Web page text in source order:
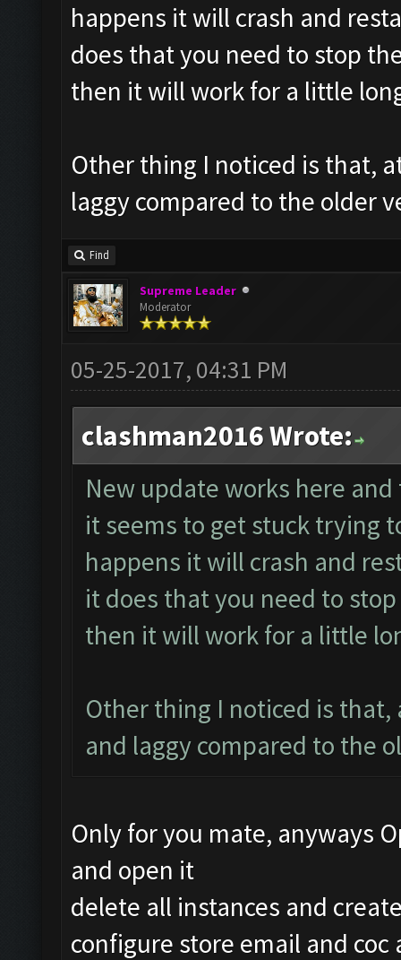
happens it will crash and
does that you need to stop
then it will work for a little
Other thing I noticed is that,
laggy compared to the older
Find
Supreme Leader
Moderator
05-25-2017, 04:31 PM
clashman2016 Wrote:
New update works here
it seems to get stuck trying
happens it will crash and
it does that you need to
then it will work for a little
Other thing I noticed is
and laggy compared to the
Only for you mate, anyways
and open it
delete all instances and
configure store email and